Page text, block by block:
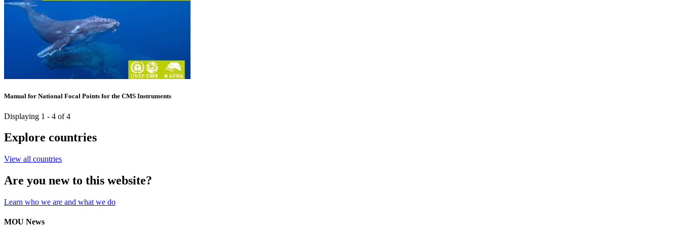
Manual for National Focal Points for the CMS Instruments
Displaying 1 - 4 of 4
Explore countries
View all countries
Are you new to this website?
Learn who we are and what we do
MOU News